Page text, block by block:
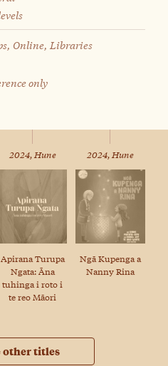
Online, Libraries
only
2024, Hune
Apirana Turupa
Ngata: Āna
tuhinga i roto i
te reo Māori
2024, Hune
Ngā Kupenga a
Nanny Rina
other titles